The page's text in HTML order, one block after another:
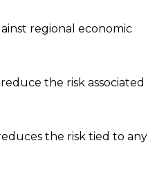
regional economic
the risk associated
the risk tied to any